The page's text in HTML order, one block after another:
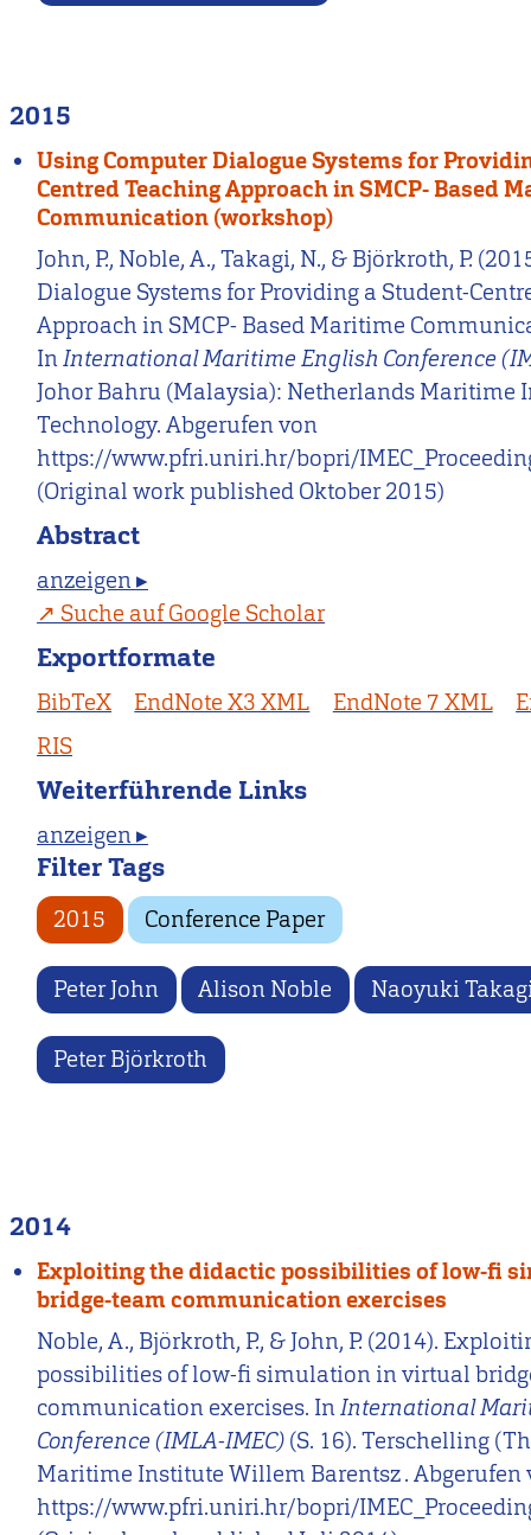
2015
Using Computer Dialogue Systems for
Centred Teaching Approach in SMCP- Based
Communication (workshop)
John, P., Noble, A., Takagi, N., & Björkroth, P.
Dialogue Systems for Providing a Student-
Approach in SMCP- Based Maritime
InInternational Maritime English Conference
Johor Bahru (Malaysia): Netherlands Maritime
Technology. Abgerufen von
https://www.pfri.uniri.hr/bopri/
(Original work published Oktober 2015)
Abstract
anzeigen ▸
Suche auf Google Scholar
Exportformate
BibTeX EndNote X3 XML EndNote 7 XML
RIS
Weiterführende Links
anzeigen ▸
Filter Tags
2015 Conference Paper
Peter John Alison Noble Naoyuki
Peter Björkroth
2014
Exploiting the didactic possibilities of low-fi
bridge-team communication exercises
Noble, A., Björkroth, P., & John, P. (2014).
possibilities of low-fi simulation in virtual
communication exercises. InInternational
Conference (IMLA-IMEC) (S. 16). Terschelling
Maritime Institute Willem Barentsz . Abgerufen
https://www.pfri.uniri.hr/bopri/